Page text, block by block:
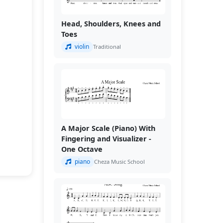
Head, Shoulders, Knees and
Toes
violin Traditional
A Major Scale (Piano) With
Fingering and Visualizer -
One Octave
piano Cheza Music School